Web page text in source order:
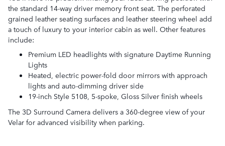
the standard 14-way driver memory front seat. The perforated
grained leather seating surfaces and leather steering wheel add
a touch of luxury to your interior cabin as well. Other features
include:
Premium LED headlights with signature Daytime Running
Lights
Heated, electric power-fold door mirrors with approach
lights and auto-dimming driver side
19-inch Style 5108, 5-spoke, Gloss Silver finish wheels
The 3D Surround Camera delivers a 360-degree view of your
Velar for advanced visibility when parking.